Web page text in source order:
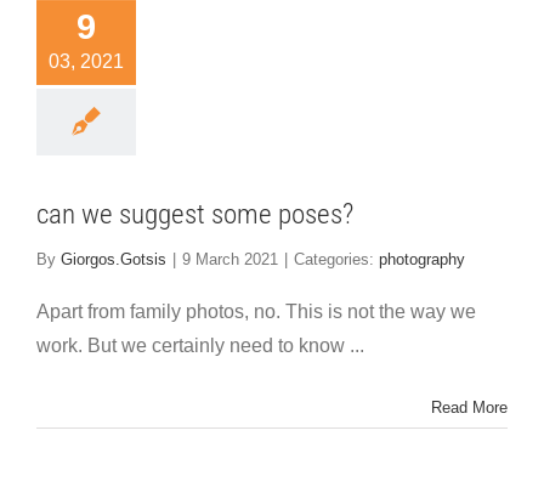
9
03, 2021
can we suggest some poses?
By Giorgos.Gotsis 9 March 2021 Categories: photography
Apart from family photos, no. This is not the way we
work. But we certainly need to know ...
Read More